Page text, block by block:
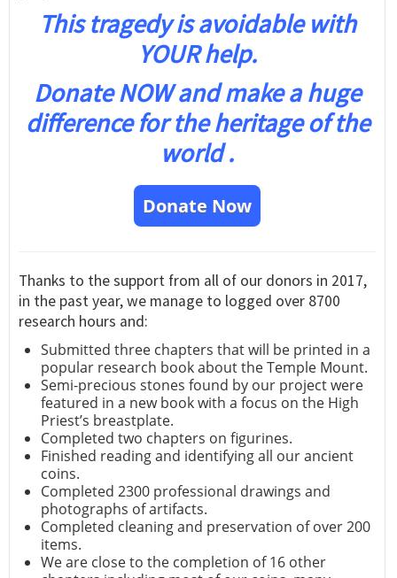
This tragedy is avoidable with
YOUR help.
Donate NOW and make a huge
difference for the heritage of the
world .
Donate Now
Thanks to the support from all of our donors in 2017,
in the past year, we manage to logged over 8700
research hours and:
Submitted three chapters that will be printed in a
popular research book about the Temple Mount.
Semi-precious stones found by our project were
featured in a new book with a focus on the High
Priest’s breastplate.
Completed two chapters on figurines.
Finished reading and identifying all our ancient
coins.
Completed 2300 professional drawings and
photographs of artifacts.
Completed cleaning and preservation of over 200
items.
We are close to the completion of 16 other